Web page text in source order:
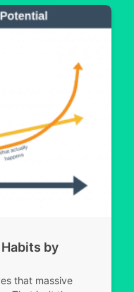
by
that massive